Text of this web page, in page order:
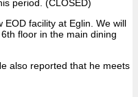
period. (CLOSED)
facility at Eglin. We will
floor in the main dining
also reported that he meets